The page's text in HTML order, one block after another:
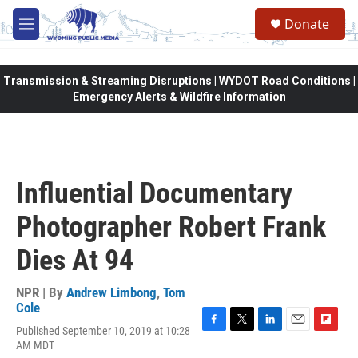
Skip to main content
M
e
Donate
Transmission & Streaming Disruptions | WYDOT Road Conditions |
Emergency Alerts & Wildfire Information
Influential Documentary
Photographer Robert Frank
Dies At 94
NPR | By Andrew Limbong, Tom
Cole
Published September 10, 2019 at 10:28
AM MDT